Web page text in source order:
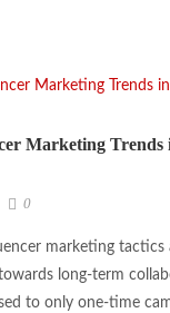
Marketing Trends
0
marketing tactics
long-term
to only one-time